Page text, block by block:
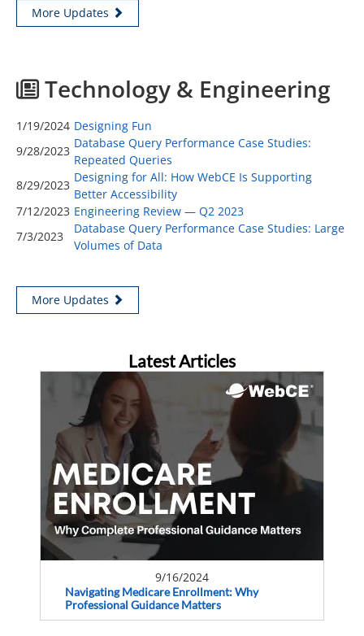
More Updates
Technology & Engineering
1/19/2024 Designing Fun
9/28/2023
Database Query Performance Case Studies:
Repeated Queries
8/29/2023
Designing for All: How WebCE Is Supporting
Better Accessibility
7/12/2023 Engineering Review — Q2 2023
7/3/2023
Database Query Performance Case Studies: Large
Volumes of Data
More Updates
Latest Articles
9/16/2024
Navigating Medicare Enrollment: Why
Professional Guidance Matters